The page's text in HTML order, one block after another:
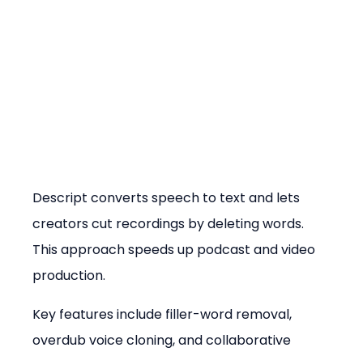
Descript converts speech to text and lets
creators cut recordings by deleting words.
This approach speeds up podcast and video
production.
Key features include filler-word removal,
overdub voice cloning, and collaborative